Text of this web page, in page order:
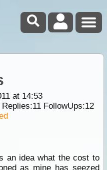
at 14:53
11FollowUps:12
an idea what the cost to
as mine has seezed